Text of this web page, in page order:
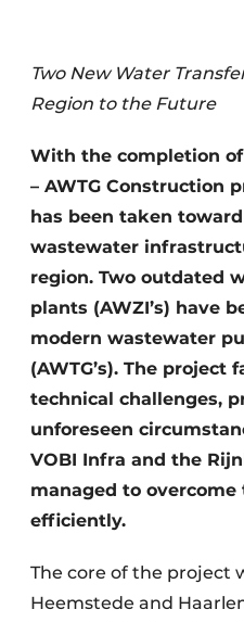
Sustainability &
Buy/Rent/Lease
Demolition & Recycling
Construction Transport
Machinery & Equipment
Two New Water
Region to the Future
With the completion
– AWTG Construction
has been taken
wastewater
region. Two outdated
plants (AWZI’s) have
modern wastewater
(AWTG’s). The project
technical challenges,
unforeseen
VOBI Infra and the
managed to
efficiently.
The core of the project
Heemstede and